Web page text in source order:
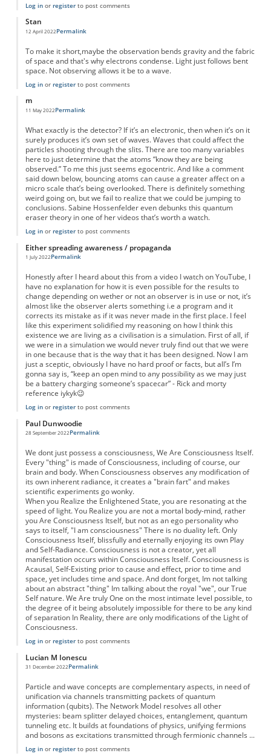
Log inor registerto post comments
Stan
12 April 2022Permalink
To make it short,maybe the observation bends gravity and the fabric
of space and that's why electrons condense. Light just follows bent
space. Not observing allows it be to a wave.
Log inor registerto post comments
m
11 May 2022Permalink
What exactly is the detector? If it’s an electronic, then when it’s on it
surely produces it’s own set of waves. Waves that could affect the
particles shooting through the slits. There are too many variables
here to just determine that the atoms “know they are being
observed.” To me this just seems egocentric. And like a comment
said down below, bouncing atoms can cause a greater affect on a
micro scale that’s being overlooked. There is definitely something
weird going on, but we fail to realize that we could be jumping to
conclusions. Sabine Hossenfelder even debunks this quantum
eraser theory in one of her videos that’s worth a watch.
Log inor registerto post comments
Either spreading awareness / propaganda
1 July 2022Permalink
Honestly after I heard about this from a video I watch on YouTube, I
have no explanation for how it is even possible for the results to
change depending on wether or not an observer is in use or not, it’s
almost like the observer alerts something i.e a program and it
corrects its mistake as if it was never made in the first place. I feel
like this experiment solidified my reasoning on how I think this
existence we are living as a civilisation is a simulation. First of all, if
we were in a simulation we would never truly find out that we were
in one because that is the way that it has been designed. Now I am
just a sceptic, obviously I have no hard proof or facts, but all’s I’m
gonna say is, “keep an open mind to any possibility as we may just
be a battery charging someone’s spacecar” - Rick and morty
reference iykyk😉
Log inor registerto post comments
Paul Dunwoodie
28 September 2022Permalink
We dont just possess a consciousness, We Are Consciousness Itself.
Every "thing" is made of Consciousness, including of course, our
brain and body. When Consciousness observes any modification of
its own inherent radiance, it creates a "brain fart" and makes
scientific experiments go wonky.
When you Realize the Enlightened State, you are resonating at the
speed of light. You Realize you are not a mortal body-mind, rather
you Are Consciousness Itself, but not as an ego personality who
says to itself, "I am consciousness" There is no duality left. Only
Consciousness Itself, blissfully and eternally enjoying its own Play
and Self-Radiance. Consciousness is not a creator, yet all
manifestation occurs within Consciousness Itself. Consciousness is
Acausal, Self-Existing prior to cause and effect, prior to time and
space, yet includes time and space. And dont forget, Im not talking
about an abstract "thing" Im talking about the royal "we", our True
Self nature. We Are truly One on the most intimate level possible, to
the degree of it being absolutely impossible for there to be any kind
of separation In Reality, there are only modifications of the Light of
Consciousness.
Log inor registerto post comments
Lucian M Ionescu
31 December 2022Permalink
Particle and wave concepts are complementary aspects, in need of
unification via channels transmitting packets of quantum
information (qubits). The Network Model resolves all other
mysteries: beam splitter delayed choices, entanglement, quantum
tunneling etc. It builds at foundations of physics, unifying fermions
and bosons as excitations transmitted through fermionic channels ...
Log inor registerto post comments